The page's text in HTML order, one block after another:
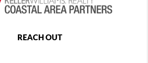
REACH OUT